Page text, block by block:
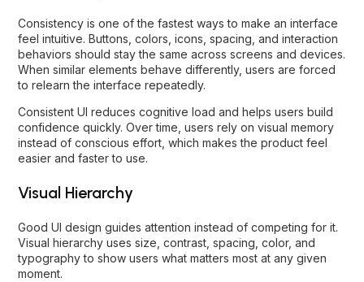
Consistency is one of the fastest ways to make an interface
feel intuitive. Buttons, colors, icons, spacing, and interaction
behaviors should stay the same across screens and devices.
When similar elements behave differently, users are forced
to relearn the interface repeatedly.
Consistent UI reduces cognitive load and helps users build
confidence quickly. Over time, users rely on visual memory
instead of conscious effort, which makes the product feel
easier and faster to use.
Visual Hierarchy
Good UI design guides attention instead of competing for it.
Visual hierarchy uses size, contrast, spacing, color, and
typography to show users what matters most at any given
moment.